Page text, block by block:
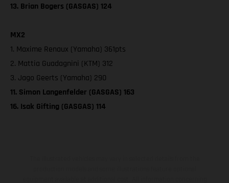
13. Brian Bogers (GASGAS) 124
MX2
1. Maxime Renaux (Yamaha) 361pts
2. Mattia Guadagnini (KTM) 312
3. Jago Geerts (Yamaha) 290
11. Simon Langenfelder (GASGAS) 163
16. Isak Gifting (GASGAS) 114